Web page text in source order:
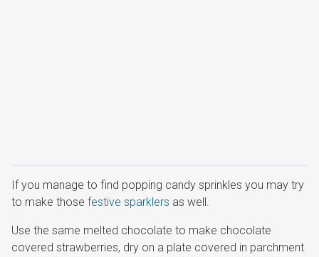
If you manage to find popping candy sprinkles you may try
to make those festive sparklers as well.
Use the same melted chocolate to make chocolate
covered strawberries, dry on a plate covered in parchment